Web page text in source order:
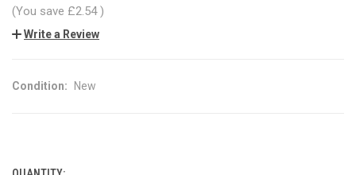
(You save £2.54)
Write a Review
Condition: New